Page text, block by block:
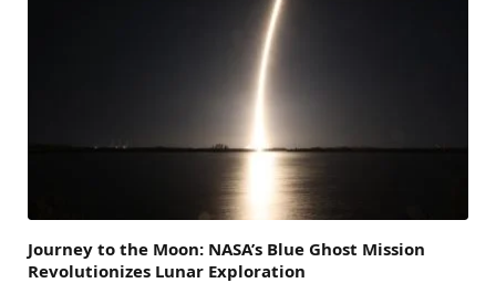
Journey to the Moon: NASA’s Blue Ghost Mission
Revolutionizes Lunar Exploration